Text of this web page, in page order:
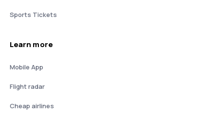
Sports Tickets
Learn more
Mobile App
Flight radar
Cheap airlines